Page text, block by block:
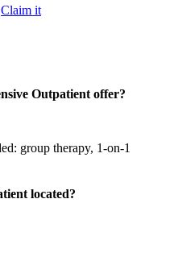
Claim it
Outpatient offer?
group therapy, 1-on-1
located?